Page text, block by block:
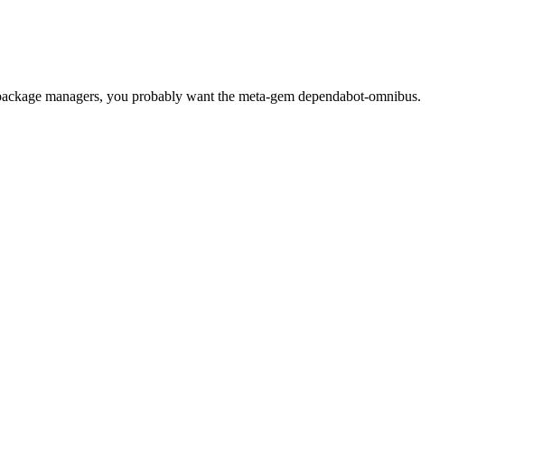
managers, you probably want the meta-gem dependabot-omnibus.